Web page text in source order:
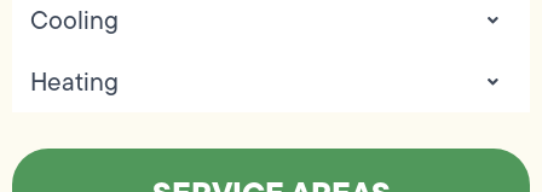
Cooling
Heating